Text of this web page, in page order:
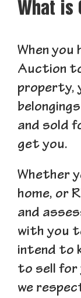
What is
When
Auction
property,
and sold
get you.
Whether
home, or
and
with you
intend to
to sell for
we